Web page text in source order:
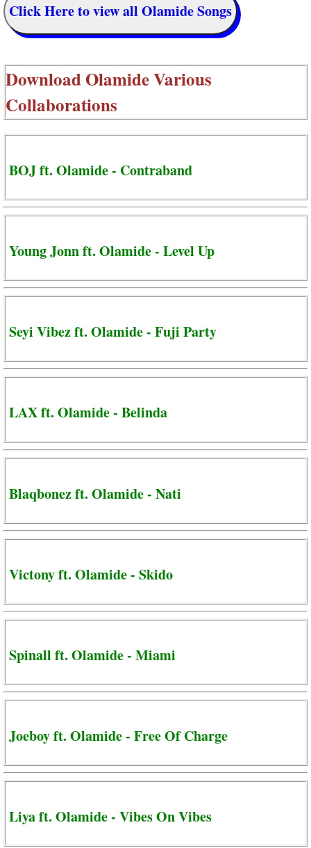
Click Here to view all Olamide Songs
DownloadOlamide Various
Collaborations
BOJ ft. Olamide - Contraband
Young Jonn ft. Olamide - Level Up
Seyi Vibez ft. Olamide - Fuji Party
LAX ft. Olamide - Belinda
Blaqbonez ft. Olamide - Nati
Victony ft. Olamide - Skido
Spinall ft. Olamide - Miami
Joeboy ft. Olamide - Free Of Charge
Liya ft. Olamide - Vibes On Vibes